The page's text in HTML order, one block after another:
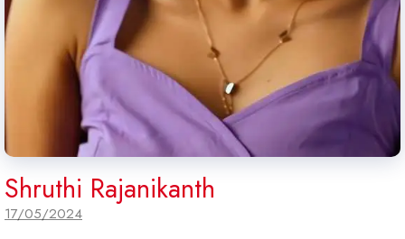
Shruthi Rajanikanth
17/05/2024